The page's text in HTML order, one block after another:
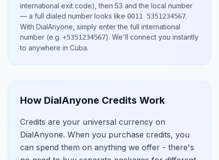
international exit code), then 53 and the local number
— a full dialed number looks like 0011 5351234567.
With DialAnyone, simply enter the full international
number (e.g. +5351234567). We'll connect you instantly
to anywhere in Cuba.
How DialAnyone Credits Work
Credits are your universal currency on
DialAnyone. When you purchase credits, you
can spend them on anything we offer - there's